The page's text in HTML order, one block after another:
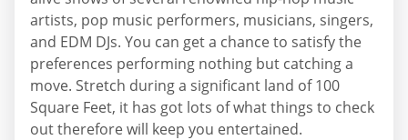
artists, pop music performers, musicians, singers,
and EDM DJs. You can get a chance to satisfy the
preferences performing nothing but catching a
move. Stretch during a significant land of 100
Square Feet, it has got lots of what things to check
out therefore will keep you entertained.